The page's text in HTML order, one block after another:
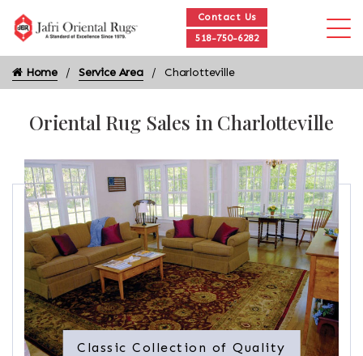
Contact Us
518-750-6282
Home Service Area Charlotteville
Oriental Rug Sales in Charlotteville
Classic Collection of Quality